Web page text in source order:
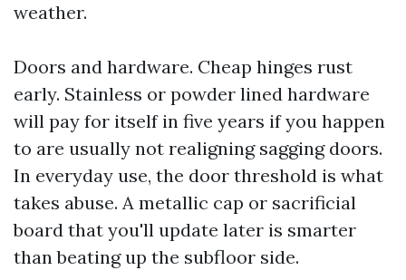
weather.
Doors and hardware. Cheap hinges rust
early. Stainless or powder lined hardware
will pay for itself in five years if you happen
to are usually not realigning sagging doors.
In everyday use, the door threshold is what
takes abuse. A metallic cap or sacrificial
board that you'll update later is smarter
than beating up the subfloor side.